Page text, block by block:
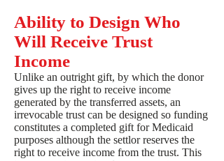
Ability to Design Who
Will Receive Trust
Income
Unlike an outright gift, by which the donor
gives up the right to receive income
generated by the transferred assets, an
irrevocable trust can be designed so funding
constitutes a completed gift for Medicaid
purposes although the settlor reserves the
right to receive income from the trust. This